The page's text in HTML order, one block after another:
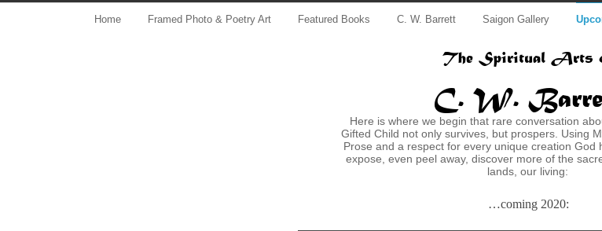
Home Framed Photo & Poetry Art Featured Books C. W. Barrett Saigon Gallery
The Spiritual Arts
C. W.
Here is where we begin that rare conversation
Gifted Child not only survives, but prospers. Using
Prose and a respect for every unique creation God
expose, even peel away, discover more of the
lands, our living:
…coming 2020: